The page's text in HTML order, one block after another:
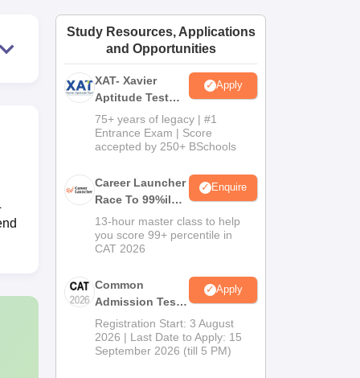
Amrita Vishwa Vidyapeetham ReviewsIBS Hyderabad Reviews
Study Resources, Applications
and Opportunities
XAT- Xavier
Aptitude Test
2027
Apply
75+ years of legacy | #1
Entrance Exam | Score
accepted by 250+ BSchools
Career Launcher
Race To 99%ile
In CAT 2026
Enquire
13-hour master class to help
you score 99+ percentile in
CAT 2026
Common
Admission Test
2026 (CAT 2026)
Apply
Registration Start: 3 August
2026 | Last Date to Apply: 15
September 2026 (till 5 PM)